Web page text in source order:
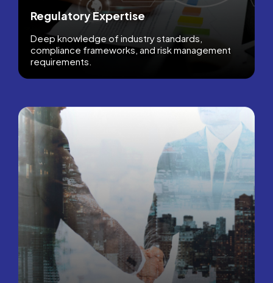
Regulatory Expertise
Deep knowledge of industry standards,
compliance frameworks, and risk management
requirements.